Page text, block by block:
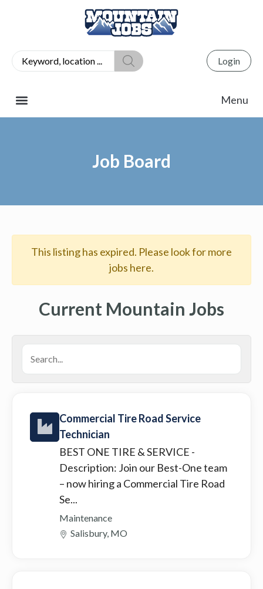
Login
Job Board
This listing has expired. Please look for more
jobs here.
Current Mountain Jobs
Commercial Tire Road Service
Technician
BEST ONE TIRE & SERVICE -
Description: Join our Best-One team
– now hiring a Commercial Tire Road
Se...
Maintenance
Salisbury, MO